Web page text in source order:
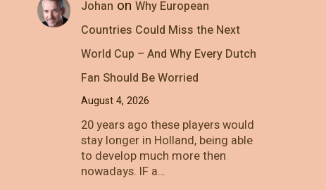
Johan on Why European
Countries Could Miss the Next
World Cup – And Why Every Dutch
Fan Should Be Worried
August 4, 2026
20 years ago these players would
stay longer in Holland, being able
to develop much more then
nowadays. IF a…